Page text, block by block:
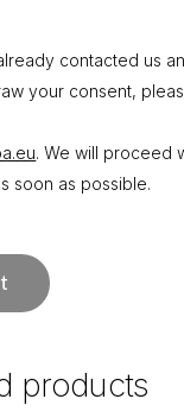
contacted us
your consent,
. We will proceed
soon as possible.
products